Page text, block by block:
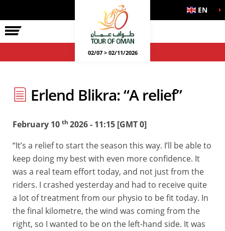
EN
02/07 > 02/11/2026
Erlend Blikra: “A relief”
February 10 th 2026 - 11:15 [GMT 0]
“It’s a relief to start the season this way. I’ll be able to
keep doing my best with even more confidence. It
was a real team effort today, and not just from the
riders. I crashed yesterday and had to receive quite
a lot of treatment from our physio to be fit today. In
the final kilometre, the wind was coming from the
right, so I wanted to be on the left-hand side. It was